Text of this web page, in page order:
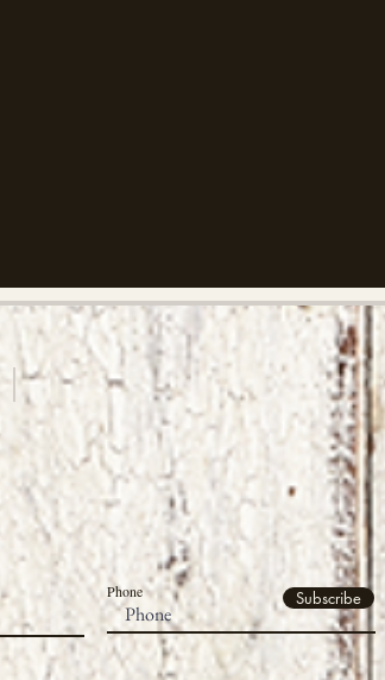
Phone Subscribe